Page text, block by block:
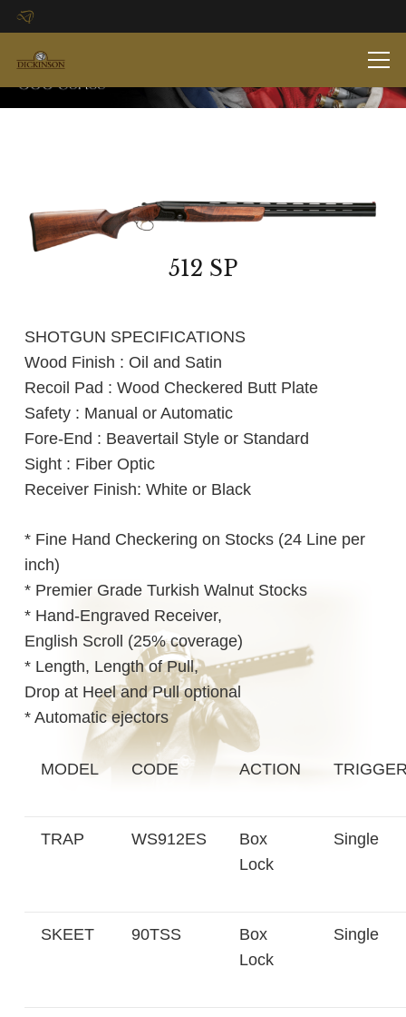
512 SP
SHOTGUN SPECIFICATIONS
Wood Finish : Oil and Satin
Recoil Pad : Wood Checkered Butt Plate
Safety : Manual or Automatic
Fore-End : Beavertail Style or Standard
Sight : Fiber Optic
Receiver Finish: White or Black
* Fine Hand Checkering on Stocks (24 Line per
inch)
* Premier Grade Turkish Walnut Stocks
* Hand-Engraved Receiver,
English Scroll (25% coverage)
* Length, Length of Pull,
Drop at Heel and Pull optional
* Automatic ejectors
MODEL CODE ACTION
TRAP WS912ES
Box
Lock
Single
SKEET 90TSS
Box
Lock
Single